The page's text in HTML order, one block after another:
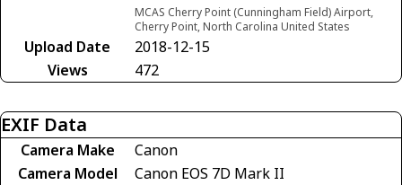
MCAS Cherry Point (Cunningham Field) Airport,
Cherry Point, North Carolina United States
Upload Date
2018-12-15
Views
472
EXIF Data
Camera Make
Canon
Camera Model
Canon EOS 7D Mark II